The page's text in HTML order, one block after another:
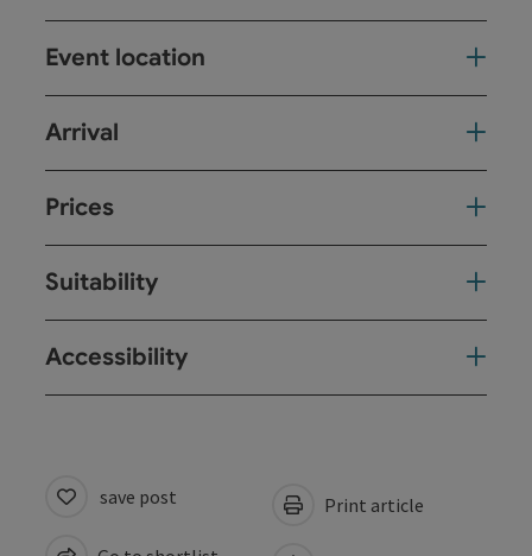
Event location
Arrival
Prices
Suitability
Accessibility
save post Print article